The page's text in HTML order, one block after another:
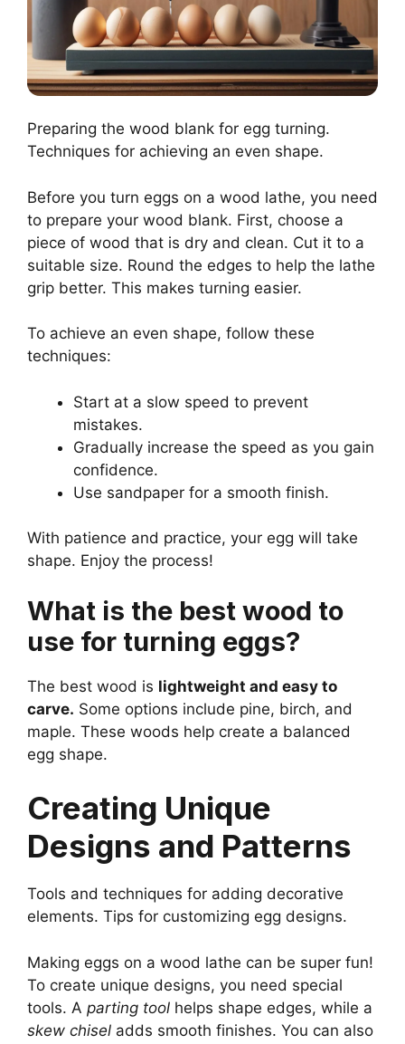
Preparing the wood blank for egg turning.
Techniques for achieving an even shape.
Before you turn eggs on a wood lathe, you need
to prepare your wood blank. First, choose a
piece of wood that is dry and clean. Cut it to a
suitable size. Round the edges to help the lathe
grip better. This makes turning easier.
To achieve an even shape, follow these
techniques:
Start at a slow speed to prevent
mistakes.
Gradually increase the speed as you gain
confidence.
Use sandpaper for a smooth finish.
With patience and practice, your egg will take
shape. Enjoy the process!
What is the best wood to
use for turning eggs?
The best wood is lightweight and easy to
carve. Some options include pine, birch, and
maple. These woods help create a balanced
egg shape.
Creating Unique
Designs and Patterns
Tools and techniques for adding decorative
elements. Tips for customizing egg designs.
Making eggs on a wood lathe can be super fun!
To create unique designs, you need special
tools. A parting tool helps shape edges, while a
skew chisel adds smooth finishes. You can also